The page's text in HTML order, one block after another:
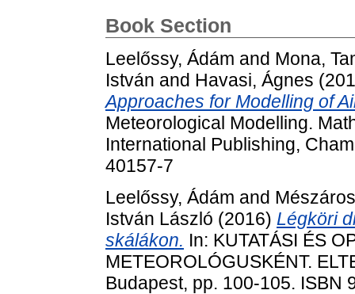
Book Section
Leelőssy, Ádám and Mona,
István and Havasi, Ágnes
Approaches for Modelling of
Meteorological Modelling.
International Publishing,
40157-7
Leelőssy, Ádám and
István László (2016) Légköri
skálákon. In: KUTATÁSI ÉS
METEOROLÓGUSKÉNT.
Budapest, pp. 100-105. ISBN